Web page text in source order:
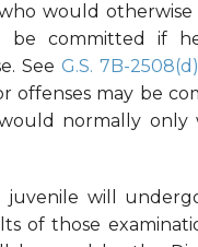
would
be committed if
See G.S. 7B-2508(d)
offenses may be
normally only
will undergo
of those